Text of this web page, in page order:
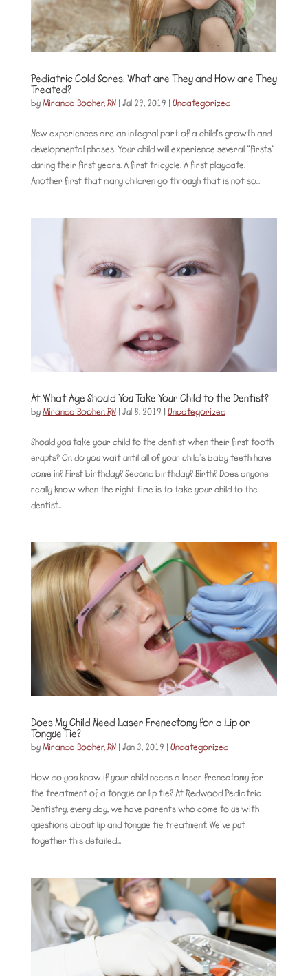
Pediatric Cold Sores: What are They and How are They
Treated?
byMiranda Booher, RN|Jul 29, 2019 |Uncategorized
New experiences are an integral part of a child’s growth and
developmental phases. Your child will experience several “firsts”
during their first years. A first tricycle. A first playdate.
Another first that many children go through that is not so...
At What Age Should You Take Your Child to the Dentist?
byMiranda Booher, RN|Jul 8, 2019 |Uncategorized
Should you take your child to the dentist when their first tooth
erupts? Or, do you wait until all of your child’s baby teeth have
come in? First birthday? Second birthday? Birth? Does anyone
really know when the right time is to take your child to the
dentist...
Does My Child Need Laser Frenectomy for a Lip or
Tongue Tie?
byMiranda Booher, RN|Jun 3, 2019 |Uncategorized
How do you know if your child needs a laser frenectomy for
the treatment of a tongue or lip tie? At Redwood Pediatric
Dentistry, every day, we have parents who come to us with
questions about lip and tongue tie treatment. We’ve put
together this detailed...